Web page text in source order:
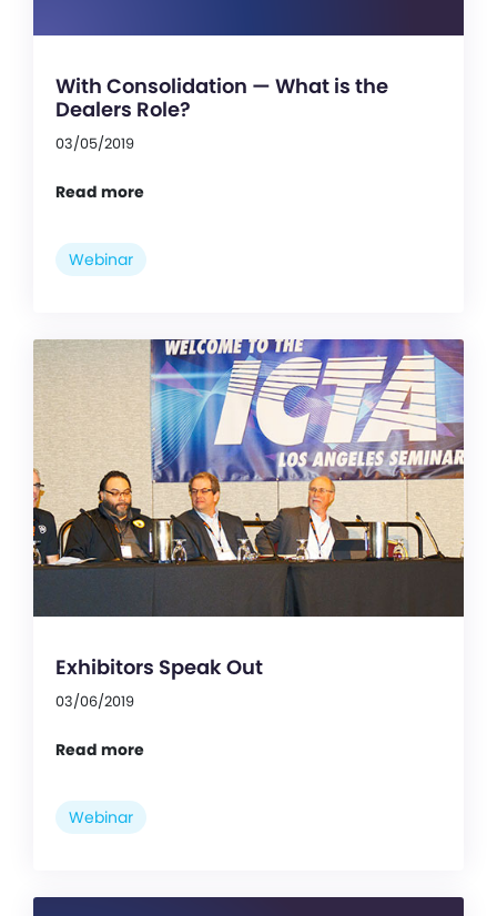
With Consolidation — What is the
Dealers Role?
03/05/2019
Read more
Webinar
Exhibitors Speak Out
03/06/2019
Read more
Webinar